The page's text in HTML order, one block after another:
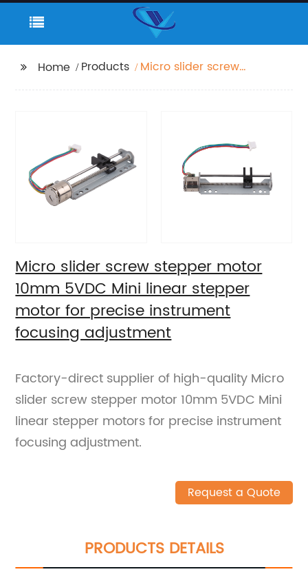
Home Products
Micro slider screw
focusing adjustment
Micro slider screw stepper motor
10mm 5VDC Mini linear stepper
motor for precise instrument
focusing adjustment
Factory-direct supplier of high-quality Micro
slider screw stepper motor 10mm 5VDC Mini
linear stepper motors for precise instrument
focusing adjustment.
Request a Quote
PRODUCTS DETAILS